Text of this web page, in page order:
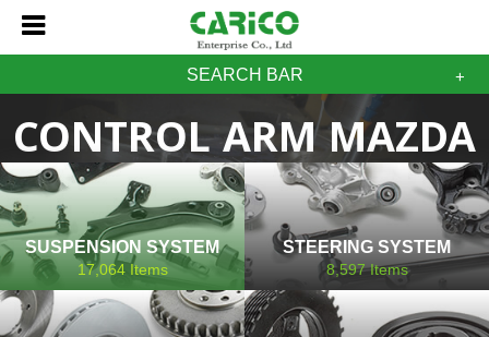
SEARCH BAR
CONTROL ARM MAZDA
SUSPENSION SYSTEM
17,064Items
STEERING SYSTEM
8,597Items